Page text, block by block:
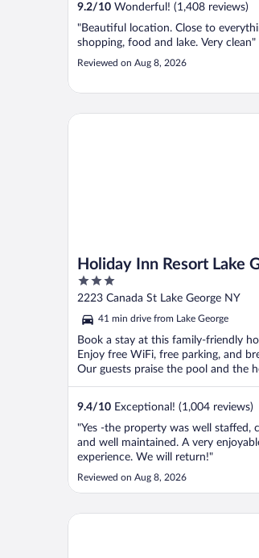
9.2/10 Wonderful! (1,408 reviews)
"Beautiful location. Close to
shopping, food and lake. Very clean"
Reviewed on Aug 8, 2026
Holiday Inn Resort Lake
Adirondack Area by IHG
3
out
5
2223 Canada St Lake George NY
41 min drive from Lake George
Book a stay at this family-friendly
Enjoy free WiFi, free parking, and
Our guests praise the pool and the
9.4/10 Exceptional! (1,004 reviews)
"Yes -the property was well staffed,
and well maintained. A very
experience. We will return!"
Reviewed on Aug 8, 2026
Holiday Inn Resort Lake George -
Ramada by Wyndham